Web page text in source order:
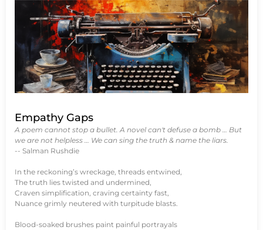
Empathy Gaps
A poem cannot stop a bullet. A novel can't defuse a bomb … But
we are not helpless … We can sing the truth & name the liars.
-- Salman Rushdie
In the reckoning’s wreckage, threads entwined,
The truth lies twisted and undermined,
Craven simplification, craving certainty fast,
Nuance grimly neutered with turpitude blasts.
Blood-soaked brushes paint painful portrayals